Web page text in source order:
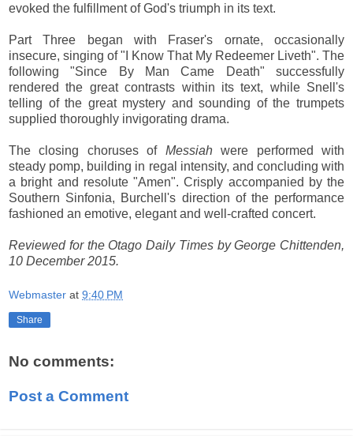
evoked the fulfillment of God's triumph in its text.
Part Three began with Fraser's ornate, occasionally
insecure, singing of "I Know That My Redeemer Liveth". The
following "Since By Man Came Death" successfully
rendered the great contrasts within its text, while Snell's
telling of the great mystery and sounding of the trumpets
supplied thoroughly invigorating drama.
The closing choruses of Messiahwere performed with
steady pomp, building in regal intensity, and concluding with
a bright and resolute "Amen". Crisply accompanied by the
Southern Sinfonia, Burchell's direction of the performance
fashioned an emotive, elegant and well-crafted concert.
Reviewed for the Otago Daily Times by George Chittenden,
10 December 2015.
Webmaster at 9:40 PM
Share
No comments:
Post a Comment